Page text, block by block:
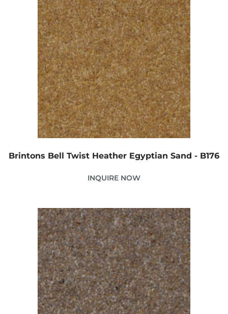
Brintons Bell Twist Heather Egyptian Sand - B176
INQUIRE NOW